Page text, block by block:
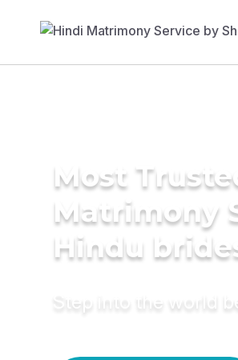
Most
Matrimony
Hindu
Step into the world